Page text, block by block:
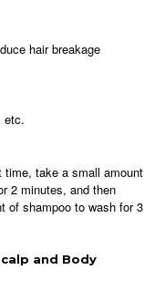
hair breakage
etc.
take a small amount
2 minutes, and then
of shampoo to wash for 3
and Body